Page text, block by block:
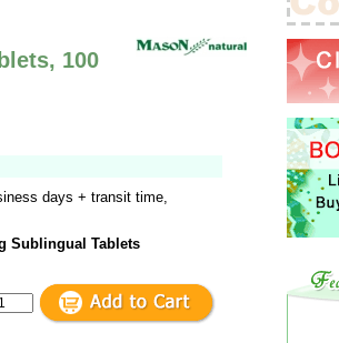
100
days + transit time,
Sublingual Tablets